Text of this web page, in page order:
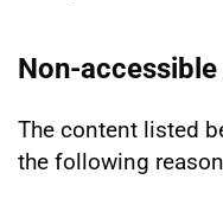
Non-
The content listed
the following